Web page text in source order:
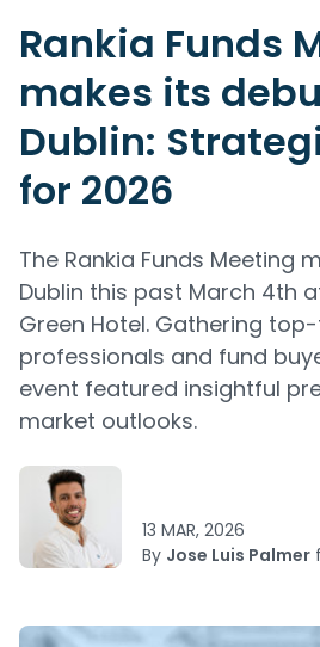
Rankia Funds
makes its
Dublin:
for 2026
The Rankia Funds Meeting
Dublin this past March 4th
Green Hotel. Gathering
professionals and fund
event featured insightful
market outlooks.
13 MAR, 2026
By Jose Luis Palmer